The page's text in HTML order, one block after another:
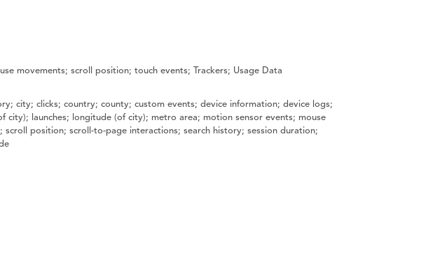
movements; scroll position; touch events; Trackers; Usage Data
city; clicks; country; county; custom events; device information; device logs;
launches; longitude (of city); metro area; motion sensor events; mouse
position; scroll-to-page interactions; search history; session duration;